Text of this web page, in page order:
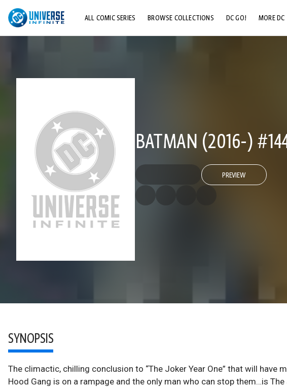
ALL COMIC SERIES BROWSE COLLECTIONS DC GO! MORE DC
BATMAN (2016-)
PREVIEW
SYNOPSIS
The climactic, chilling conclusion to “The Joker Year One” that will have
Hood Gang is on a rampage and the only man who can stop them…is